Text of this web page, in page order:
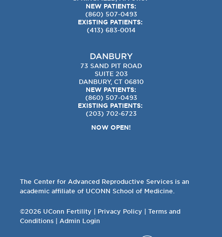
NEW PATIENTS:
(860) 507-0493
EXISTING PATIENTS:
(413) 683-0014
DANBURY
73 SAND PIT ROAD
SUITE 203
DANBURY, CT 06810
NEW PATIENTS:
(860) 507-0493
EXISTING PATIENTS:
(203) 702-6723
NOW OPEN!
The Center for Advanced Reproductive Services is an
academic affiliate of UCONN School of Medicine.
©2026 UConn Fertility | Privacy Policy | Terms and
Conditions | Admin Login